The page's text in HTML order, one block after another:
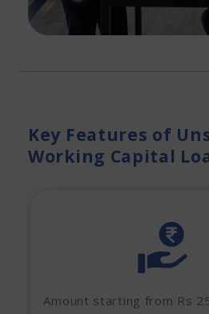
Key Features of
Working Capital
Amount starting from Rs